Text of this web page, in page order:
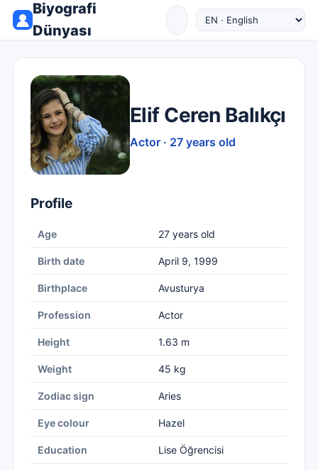
Biyografi
Dünyası
Elif Ceren Balıkçı
Actor · 27 years old
Profile
Age 27 years old
Birth date April 9, 1999
Birthplace Avusturya
Profession Actor
Height 1.63 m
Weight 45 kg
Zodiac sign Aries
Eye colour Hazel
Education Lise Öğrencisi